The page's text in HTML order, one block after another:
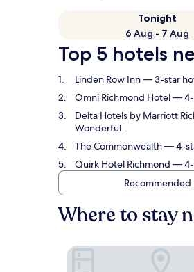
Tonight
6 Aug - 7 Aug
Top 5 hotels
Linden Row Inn— 3-star
Omni Richmond Hotel— 4-
Delta Hotels by Marriott
Wonderful.
The Commonwealth— 4-
Quirk Hotel Richmond — 4-
Recommended
Where to stay
Linden Row Inn